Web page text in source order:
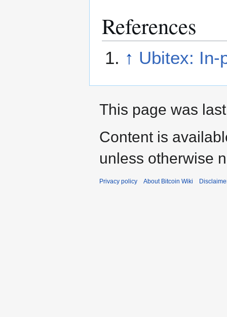
References
↑ Ubitex: In-
This page was
Content is
unless otherwise
Privacy policy About Bitcoin Wiki